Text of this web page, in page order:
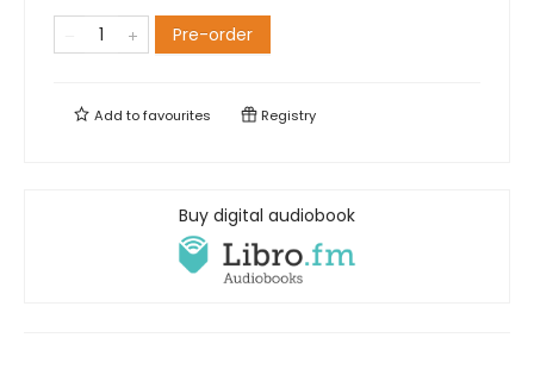
Pre-order
Add tofavourites Registry
Buy digital audiobook